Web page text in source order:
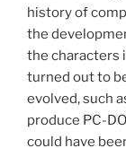
history of
the
the characters
turned out to
evolved, such
produce PC-
could have